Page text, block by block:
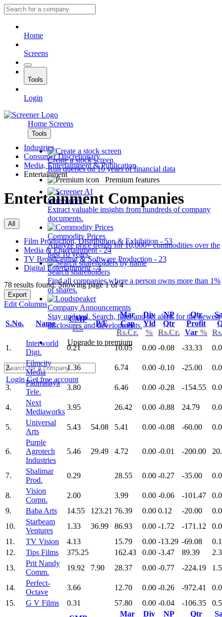
Home
Screens
Tools
Login
Home Screens
Tools
Create a stock screen
Run queries on 10 years of financial data
Premium features
Screener AI
Extract valuable insights from hundreds of company
documents.
Commodity Prices
Analyze price trends for 10,000+ commodities over the
past 10 years.
Search shareholders
Find all companies where a person owns more than 1%
of shares.
Company Announcements
Stay updated. Search, filter and set alerts for the newest
disclosures and developments.
Upgrade to premium
LoginGet free account
Industries
Consumer Discretionary
Media, Entertainment & Publication
Entertainment
Entertainment Companies
All
Film Production, Distribution & Exhibition - 53
Media & Entertainment - 24
TV Broadcasting & Software Production - 23
Digital Entertainment - 4
78 results found: Showing page 1 of 4
Export
Edit Columns
S.No. Name
CMP
Rs.
P/E
Mar
Cap
Rs.Cr.
Div
Yld
%
NP
Qtr
Rs.Cr.
Qtr
Profit
Var %
1.
Interworld
Digi.
0.21 10.05 0.00 -0.08 -33.33
2.
Filmcity
Media
1.36 6.74 0.00 -0.10 -25.00
3.
Padmalaya
Tele.
3.80 6.46 0.00 -0.28 -154.55
4.
Next
Mediaworks
3.95 26.42 0.00 -0.88 24.79
5.
Universal
Arts
5.43 54.08 5.41 0.00 -0.08 -60.00
6.
Purple
Agrotech
Industries
5.46 29.49 4.72 0.00 -0.01 -200.00
7.
Shalimar
Prod.
0.29 28.55 0.00 -0.27 -35.00
8.
Vision
Corpn.
2.00 3.99 0.00 -0.06 -101.47
9.
Baba Arts 14.55 123.21 76.39 0.00 0.12 -20.00
10.
Starbeam
Ventures
1.33 36.99 86.93 0.00 -1.72 -171.12
11.
TV Vision 4.13 15.79 0.00 -13.29 -69.08
12.
Tips Films 375.25 162.43 0.00 -3.47 89.39
13.
Prit Nandy
Comm.
19.92 7.90 28.37 0.00 -0.77 -224.19
14.
Perfect-
Octave
3.66 12.70 0.00 -0.26 -972.41
15.
G V Films 0.31 57.80 0.00 -0.04 -106.35
Mar
Div
NP
Qtr